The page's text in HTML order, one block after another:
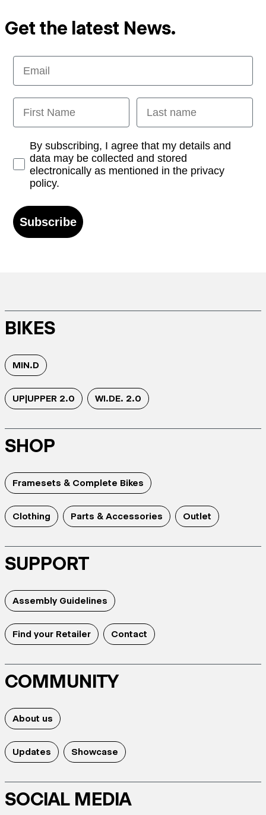
Get the latest News.
Email
First Name Last name
Opt-inBy subscribing, I agree that my details and
data may be collected and stored
electronically as mentioned in the privacy
policy.
Subscribe
BIKES
MIN.D
UP|UPPER 2.0 WI.DE. 2.0
SHOP
Framesets & Complete Bikes
Clothing Parts & Accessories Outlet
SUPPORT
Assembly Guidelines
Find your Retailer Contact
COMMUNITY
About us
Updates Showcase
SOCIAL MEDIA